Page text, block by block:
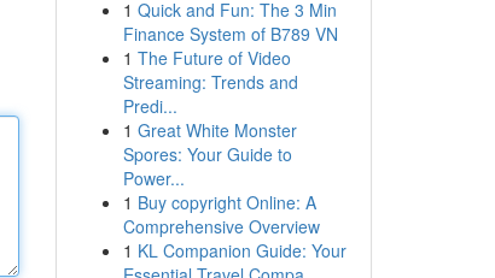
1 Quick and Fun: The 3 Min
Finance System of B789 VN
1 The Future of Video
Streaming: Trends and
Predi...
1 Great White Monster
Spores: Your Guide to
Power...
1 Buy copyright Online: A
Comprehensive Overview
1 KL Companion Guide: Your